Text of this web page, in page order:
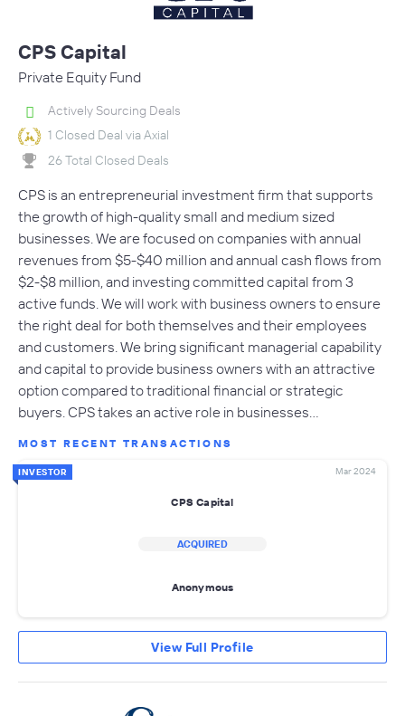
CPS Capital
Private Equity Fund
Actively Sourcing Deals
1 Closed Deal via Axial
26 Total Closed Deals
CPS is an entrepreneurial investment firm that supports
the growth of high-quality small and medium sized
businesses. We are focused on companies with annual
revenues from $5-$40 million and annual cash flows from
$2-$8 million, and investing committed capital from 3
active funds. We will work with business owners to ensure
the right deal for both themselves and their employees
and customers. We bring significant managerial capability
and capital to provide business owners with an attractive
option compared to traditional financial or strategic
buyers. CPS takes an active role in businesses…
MOST RECENT TRANSACTIONS
INVESTOR Mar 2024
CPS Capital
ACQUIRED
Anonymous
View Full Profile